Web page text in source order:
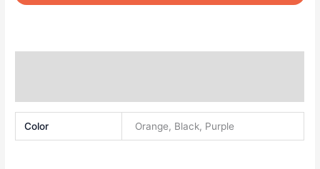
Machine
Pull-
Color Orange, Black, Purple